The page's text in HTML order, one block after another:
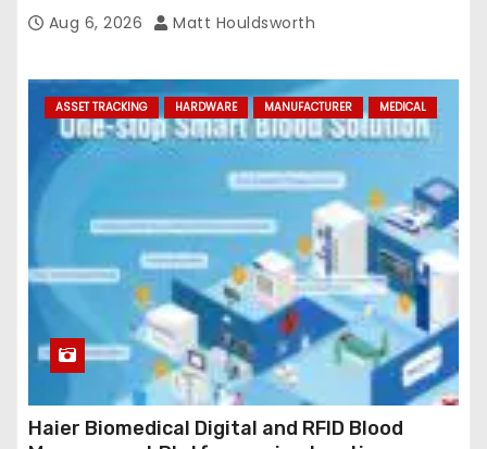
Aug 6, 2026 Matt Houldsworth
ASSET TRACKING HARDWARE MANUFACTURER MEDICAL
Haier Biomedical Digital and RFID Blood